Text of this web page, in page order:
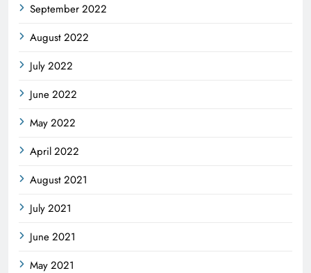
September 2022
August 2022
July 2022
June 2022
May 2022
April 2022
August 2021
July 2021
June 2021
May 2021